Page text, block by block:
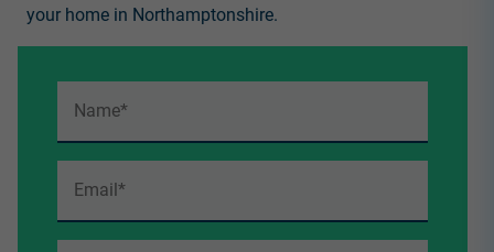
your home in Northamptonshire.